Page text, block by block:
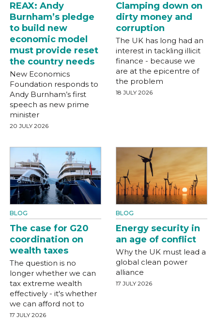
REAX: Andy
Burnham’s pledge
to build new
economic model
must provide reset
the country needs
New Economics
Foundation responds to
Andy Burnham’s first
speech as new prime
minister
20 JULY 2026
Clamping down on
dirty money and
corruption
The UK has long had an
interest in tackling illicit
finance - because we
are at the epicentre of
the problem
18 JULY 2026
BLOG
The case for G20
coordination on
wealth taxes
The question is no
longer whether we can
tax extreme wealth
effectively - it's whether
we can afford not to
17 JULY 2026
BLOG
Energy security in
an age of conflict
Why the UK must lead a
global clean power
alliance
17 JULY 2026